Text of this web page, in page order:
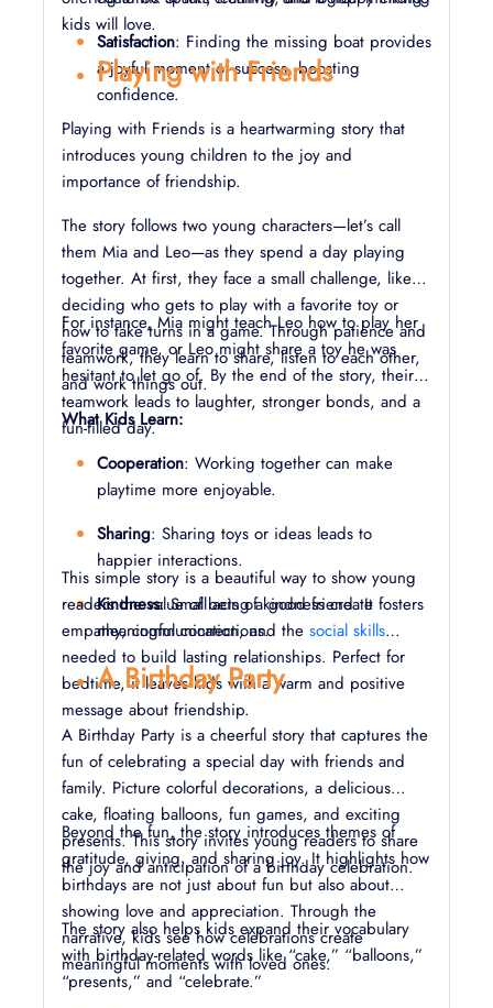
Satisfaction: Finding the missing boat provides
a joyful moment of success, boosting
confidence.
kids will love.
Playing with Friends
Playing with Friends is a heartwarming story that
introduces young children to the joy and
importance of friendship.
The story follows two young characters—let’s call
them Mia and Leo—as they spend a day playing
together. At first, they face a small challenge, like
deciding who gets to play with a favorite toy or
how to take turns in a game. Through patience and
teamwork, they learn to share, listen to each other,
and work things out.
For instance, Mia might teach Leo how to play her
favorite game, or Leo might share a toy he was
hesitant to let go of. By the end of the story, their
teamwork leads to laughter, stronger bonds, and a
fun-filled day.
What Kids Learn:
Cooperation: Working together can make
playtime more enjoyable.
Sharing: Sharing toys or ideas leads to
happier interactions.
Kindness: Small acts of kindness create
meaningful connections.
This simple story is a beautiful way to show young
readers the value of being a good friend. It fosters
empathy, communication, and the social skills
needed to build lasting relationships. Perfect for
bedtime, it leaves kids with a warm and positive
message about friendship.
A Birthday Party
A Birthday Party is a cheerful story that captures the
fun of celebrating a special day with friends and
family. Picture colorful decorations, a delicious
cake, floating balloons, fun games, and exciting
presents. This story invites young readers to share
the joy and anticipation of a birthday celebration.
Beyond the fun, the story introduces themes of
gratitude, giving, and sharing joy. It highlights how
birthdays are not just about fun but also about
showing love and appreciation. Through the
narrative, kids see how celebrations create
meaningful moments with loved ones.
The story also helps kids expand their vocabulary
with birthday-related words like “cake,” “balloons,”
“presents,” and “celebrate.”